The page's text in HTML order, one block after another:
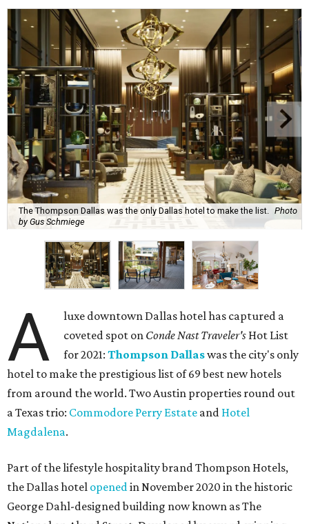
The Thompson Dallas was the only Dallas hotel to make the list.
Photo
by Gus Schmiege
A
luxe downtown Dallas hotel has captured a
coveted spot on Conde Nast Traveler's Hot List
for 2021:Thompson Dallaswas the city's only
hotel to make the prestigious list of 69 best new hotels
from around the world. Two Austin properties round out
a Texas trio: Commodore Perry Estate and Hotel
Magdalena.
Part of the lifestyle hospitality brand Thompson Hotels,
the Dallas hotel openedin November 2020 in the historic
George Dahl-designed building now known as The